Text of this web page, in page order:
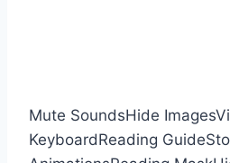
Mute SoundsHide Images
KeyboardReading Guide